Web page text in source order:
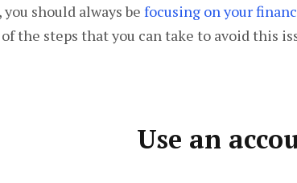
should always be focusing on your
the steps that you can take to avoid this
Use an